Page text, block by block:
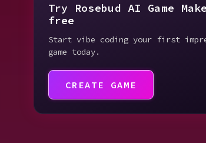
Try Rosebud AI Game
free
Start vibe coding your first
game today.
CREATE GAME